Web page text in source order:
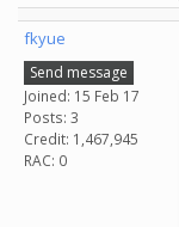
fkyue
Send message
Joined: 15 Feb 17
Posts: 3
Credit: 1,467,945
RAC: 0